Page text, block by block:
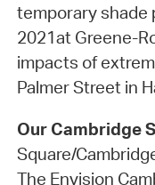
temporary shade
2021at Greene-
impacts of
Palmer Street in
Our Cambridge
Square/
The Envision